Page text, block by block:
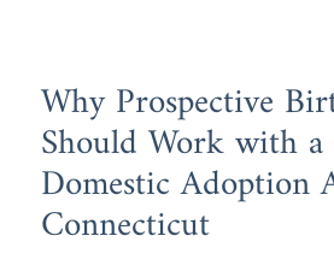
Why Prospective
Should Work with
Domestic Adoption